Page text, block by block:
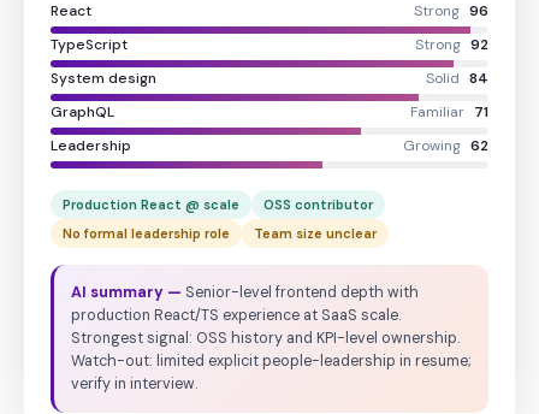
React Strong 96
TypeScript
Strong 92
System design
Solid 84
GraphQL
Familiar 71
Leadership
Growing 62
Production React @ scale
OSS contributor
No formal leadership role
Team size unclear
AI summary — Senior-level frontend depth with
production React/TS experience at SaaS scale.
Strongest signal: OSS history and KPI-level ownership.
Watch-out: limited explicit people-leadership in resume;
verify in interview.